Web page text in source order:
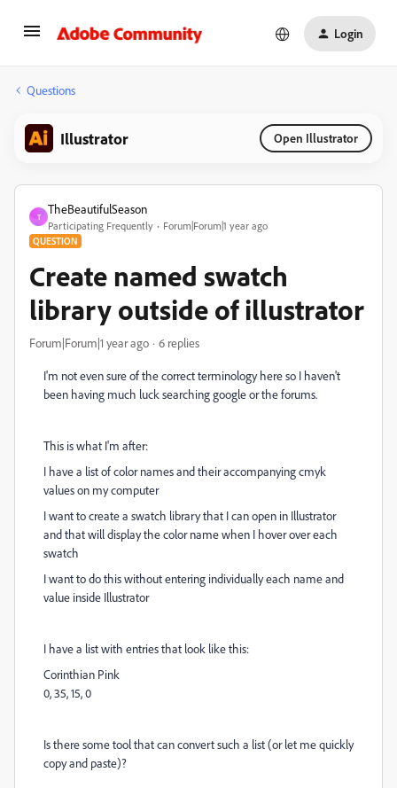
Login
Questions
Illustrator Open Illustrator
T
TheBeautifulSeason
Participating Frequently Forum|Forum|1 year ago
QUESTION
Create named swatch
library outside of illustrator
Forum|Forum|1 year ago 6 replies
I'm not even sure of the correct terminology here so I haven't
been having much luck searching google or the forums.
This is what I'm after:
I have a list of color names and their accompanying cmyk
values on my computer
I want to create a swatch library that I can open in Illustrator
and that will display the color name when I hover over each
swatch
I want to do this without entering individually each name and
value inside Illustrator
I have a list with entries that look like this:
Corinthian Pink
0, 35, 15, 0
Is there some tool that can convert such a list (or let me quickly
copy and paste)?